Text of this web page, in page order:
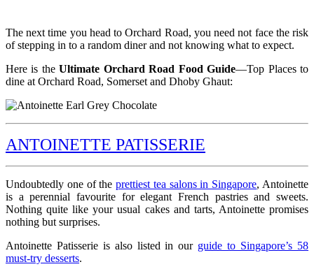
The next time you head to Orchard Road, you need not face the risk
of stepping in to a random diner and not knowing what to expect.
Here is theUltimate Orchard Road Food Guide—Top Places to
dine at Orchard Road, Somerset and Dhoby Ghaut:
ANTOINETTE PATISSERIE
Undoubtedly one of theprettiest tea salons in Singapore, Antoinette
is a perennial favourite for elegant French pastries and sweets.
Nothing quite like your usual cakes and tarts, Antoinette promises
nothing but surprises.
Antoinette Patisserie is also listed in our guide to Singapore’s 58
must-try desserts.